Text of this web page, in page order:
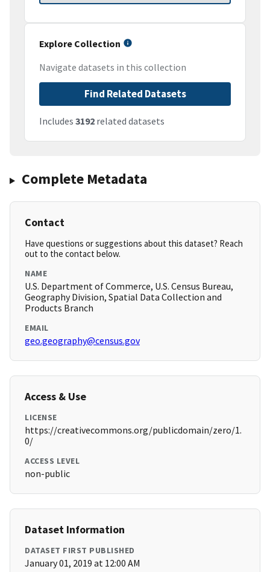
Explore Collection
Navigate datasets in this collection
Find Related Datasets
Includes 3192 related datasets
Complete Metadata
Contact
Have questions or suggestions about this dataset? Reach
out to the contact below.
NAME
U.S. Department of Commerce, U.S. Census Bureau,
Geography Division, Spatial Data Collection and
Products Branch
EMAIL
geo.geography@census.gov
Access & Use
LICENSE
https://creativecommons.org/publicdomain/zero/1.
0/
ACCESS LEVEL
non-public
Dataset Information
DATASET FIRST PUBLISHED
January 01, 2019 at 12:00 AM